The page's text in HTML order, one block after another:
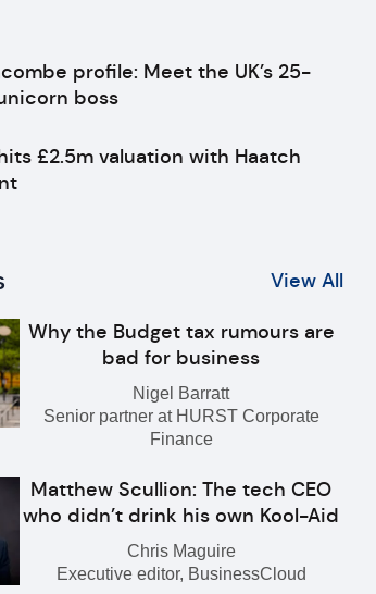
profile: Meet the UK’s 25-
boss
£2.5m valuation with Haatch
View All
Why the Budget tax rumours are
bad for business
Nigel Barratt
Senior partner at HURST Corporate
Finance
Matthew Scullion: The tech CEO
who didn’t drink his own Kool-Aid
Chris Maguire
Executive editor, BusinessCloud